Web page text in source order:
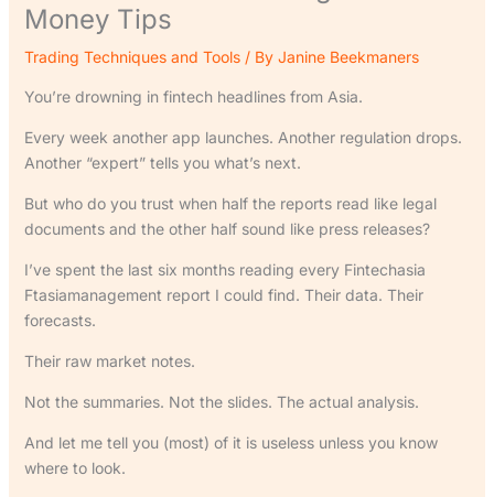
Money Tips
Trading Techniques and Tools/ By Janine Beekmaners
You’re drowning in fintech headlines from Asia.
Every week another app launches. Another regulation drops.
Another “expert” tells you what’s next.
But who do you trust when half the reports read like legal
documents and the other half sound like press releases?
I’ve spent the last six months reading every Fintechasia
Ftasiamanagement report I could find. Their data. Their
forecasts.
Their raw market notes.
Not the summaries. Not the slides. The actual analysis.
And let me tell you (most) of it is useless unless you know
where to look.